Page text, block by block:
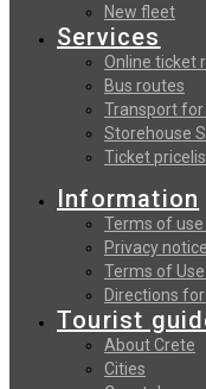
New fleet
Services
Online ticket
Bus routes
Transport for
Storehouse
Ticket
Information
Terms of
Privacy notice
Terms of
Directions
Tourist
About Crete
Cities